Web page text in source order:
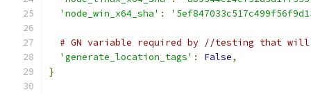
'node_win_x64_sha' :
# GN variable required by //testing that
'generate_location_tags' : False,
}